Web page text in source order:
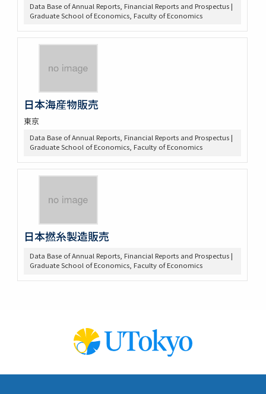
Data Base of Annual Reports, Financial Reports and Prospectus |
Graduate School of Economics, Faculty of Economics
日本海産物販売
東京
Data Base of Annual Reports, Financial Reports and Prospectus |
Graduate School of Economics, Faculty of Economics
日本撚糸製造販売
Data Base of Annual Reports, Financial Reports and Prospectus |
Graduate School of Economics, Faculty of Economics